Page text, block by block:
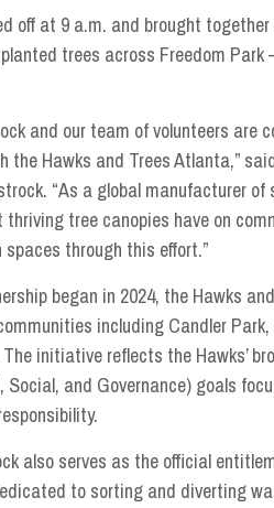
off at 9 a.m. and brought
trees across Freedom
and our team of volunteers
the Hawks and Trees Atlanta,”
“As a global manufacturer
tree canopies have on
spaces through this effort.”
began in 2024, the Hawks
including Candler
The initiative reflects the Hawks’
Social, and Governance) goals
also serves as the official
to sorting and diverting